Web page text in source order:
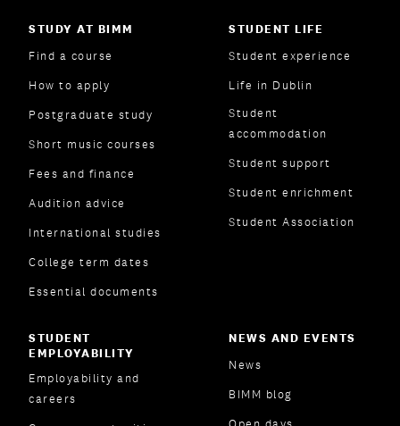
STUDY AT BIMM
Find a course
How to apply
Postgraduate study
Short music courses
Fees and finance
Audition advice
International studies
College term dates
Essential documents
STUDENT LIFE
Student experience
Life in Dublin
Student
accommodation
Student support
Student enrichment
Student Association
STUDENT
EMPLOYABILITY
Employability and
careers
NEWS AND EVENTS
News
BIMM blog